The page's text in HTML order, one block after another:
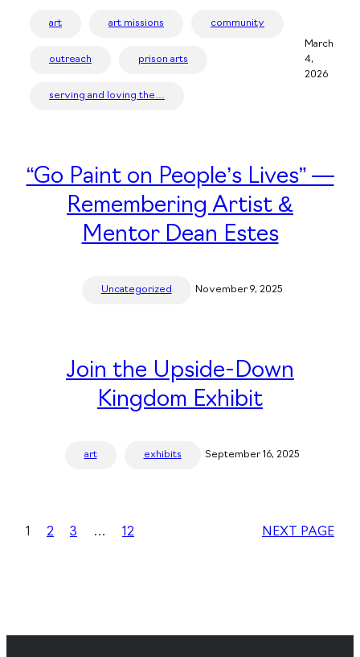
art art missions community
outreach prison arts
serving and loving the…
March
4,
2026
“Go Paint on People’s Lives” —
Remembering Artist &
Mentor Dean Estes
Uncategorized November 9, 2025
Join the Upside-Down
Kingdom Exhibit
art exhibits September 16, 2025
1 2 3 … 12 NEXT PAGE